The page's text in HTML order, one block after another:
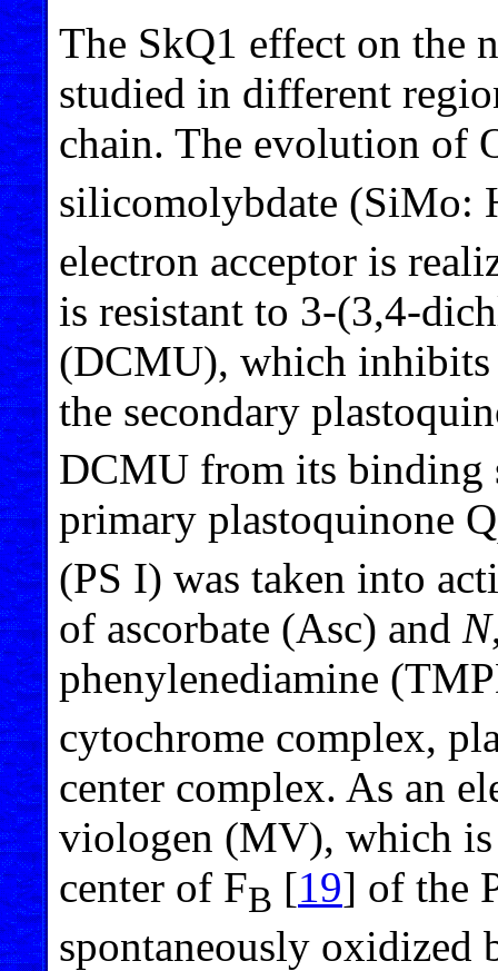
The SkQ1 effect on the
studied in different
chain. The evolution of
silicomolybdate (SiMo:
electron acceptor is
is resistant to 3-(3,4-
(DCMU), which inhibits
the secondary
DCMU from its binding
primary plastoquinone Q
(PS I) was taken into
of ascorbate (Asc) and N
phenylenediamine
cytochrome complex,
center complex. As an
viologen (MV), which is
center of FB [19] of the
spontaneously oxidized